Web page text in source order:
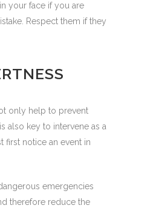
your face if you are
Respect them if they
only help to prevent
also key to intervene as a
first notice an event in
emergencies
therefore reduce the